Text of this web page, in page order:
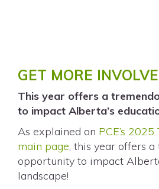
GET MORE
This year offers a
to impact Alberta’s
As explained on PCE’s
main page, this year offers a
opportunity to impact
landscape!